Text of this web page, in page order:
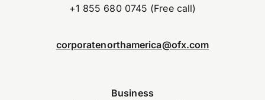
+1 855 680 0745 (Free call)
corporatenorthamerica@ofx.com
Business